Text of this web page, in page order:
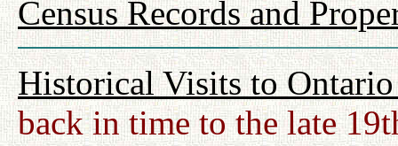
Census Records and
Historical Visits to
back in time to the late